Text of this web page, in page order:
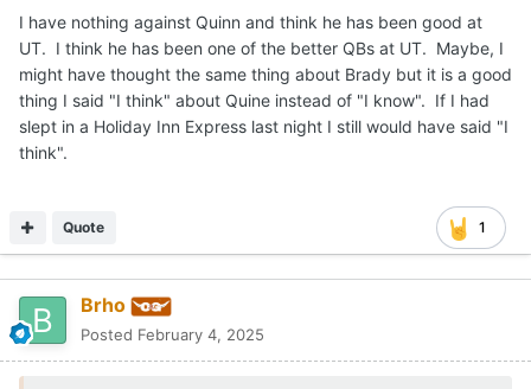
I have nothing against Quinn and think he has been good at
UT. I think he has been one of the better QBs at UT. Maybe, I
might have thought the same thing about Brady but it is a good
thing I said "I think" about Quine instead of "I know". If I had
slept in a Holiday Inn Express last night I still would have said "I
think".
1
Quote
Brho
Posted February 4, 2025